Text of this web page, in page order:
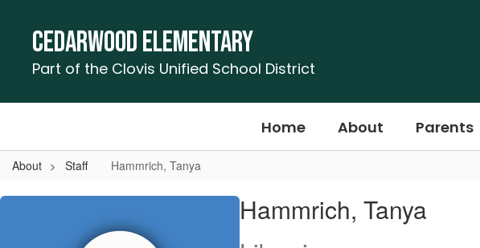
contentCedarwood Elementary
Part of the Clovis Unified School District
Home About Parents
About Staff Hammrich, Tanya
Hammrich,
Hammrich, Tanya